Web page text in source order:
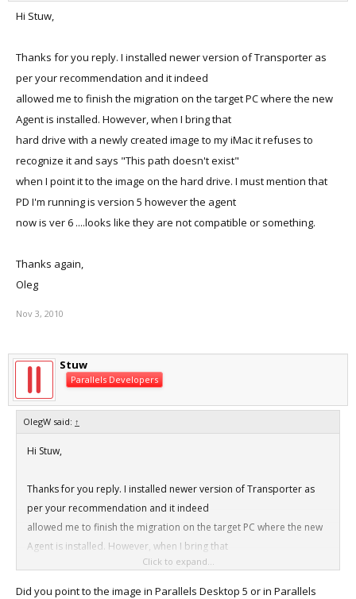
Hi Stuw,
Thanks for you reply. I installed newer version of Transporter as
per your recommendation and it indeed
allowed me to finish the migration on the target PC where the new
Agent is installed. However, when I bring that
hard drive with a newly created image to my iMac it refuses to
recognize it and says "This path doesn't exist"
when I point it to the image on the hard drive. I must mention that
PD I'm running is version 5 however the agent
now is ver 6 ....looks like they are not compatible or something.
Thanks again,
Oleg
Nov 3, 2010
Stuw
Parallels Developers
OlegW said: ↑
Hi Stuw,
Thanks for you reply. I installed newer version of Transporter as
per your recommendation and it indeed
allowed me to finish the migration on the target PC where the new
Agent is installed. However, when I bring that
hard drive with a newly created image to my iMac it refuses to
recognize it and says "This path doesn't exist"
Click to expand...
Did you point to the image in Parallels Desktop 5 or in Parallels